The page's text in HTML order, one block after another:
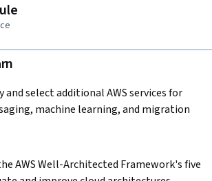
select additional AWS services for
machine learning, and migration
AWS Well-Architected Framework's five